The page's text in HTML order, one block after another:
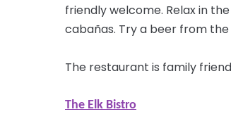
friendly welcome. Relax in
cabañas. Try a beer from the
The restaurant is family
The Elk Bistro